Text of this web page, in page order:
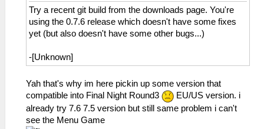
Try a recent git build from the downloads page. You're
using the 0.7.6 release which doesn't have some fixes
yet (but also doesn't have some other bugs...)
-[Unknown]
Yah that's why im here pickin up some version that
compatible into Final Night Round3
EU/US version. i
already try 7.6 7.5 version but still same problem i can't
see the Menu Game